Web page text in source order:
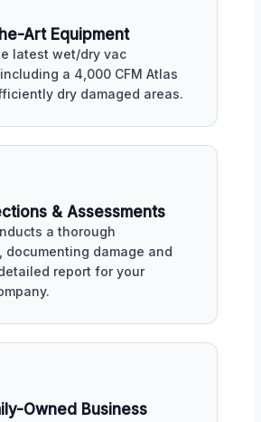
Art Equipment
latest wet/dry vac
a 4,000 CFM Atlas
dry damaged areas.
& Assessments
a thorough
documenting damage and
report for your
Owned Business